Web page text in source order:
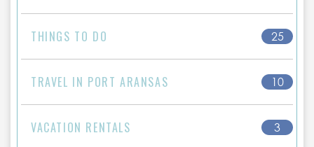
THINGS TO DO 25
TRAVEL IN PORT ARANSAS 10
VACATION RENTALS 3